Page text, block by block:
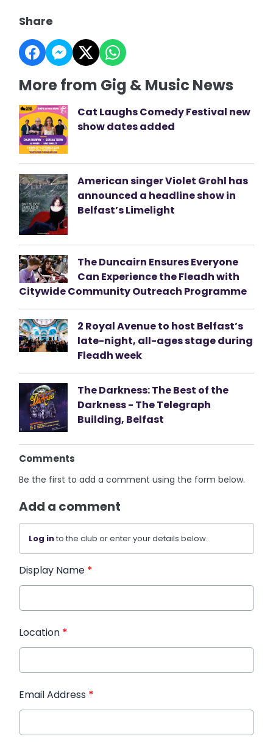
Share
More from Gig & Music News
Cat Laughs Comedy Festival new
show dates added
American singer Violet Grohl has
announced a headline show in
Belfast’s Limelight
The Duncairn Ensures Everyone
Can Experience the Fleadh with
Citywide Community Outreach Programme
2 Royal Avenue to host Belfast’s
late-night, all-ages stage during
Fleadh week
The Darkness: The Best of the
Darkness - The Telegraph
Building, Belfast
Comments
Be the first to add a comment using the form below.
Add a comment
Log into the club or enter your details below.
Display Name *
Location *
Email Address *